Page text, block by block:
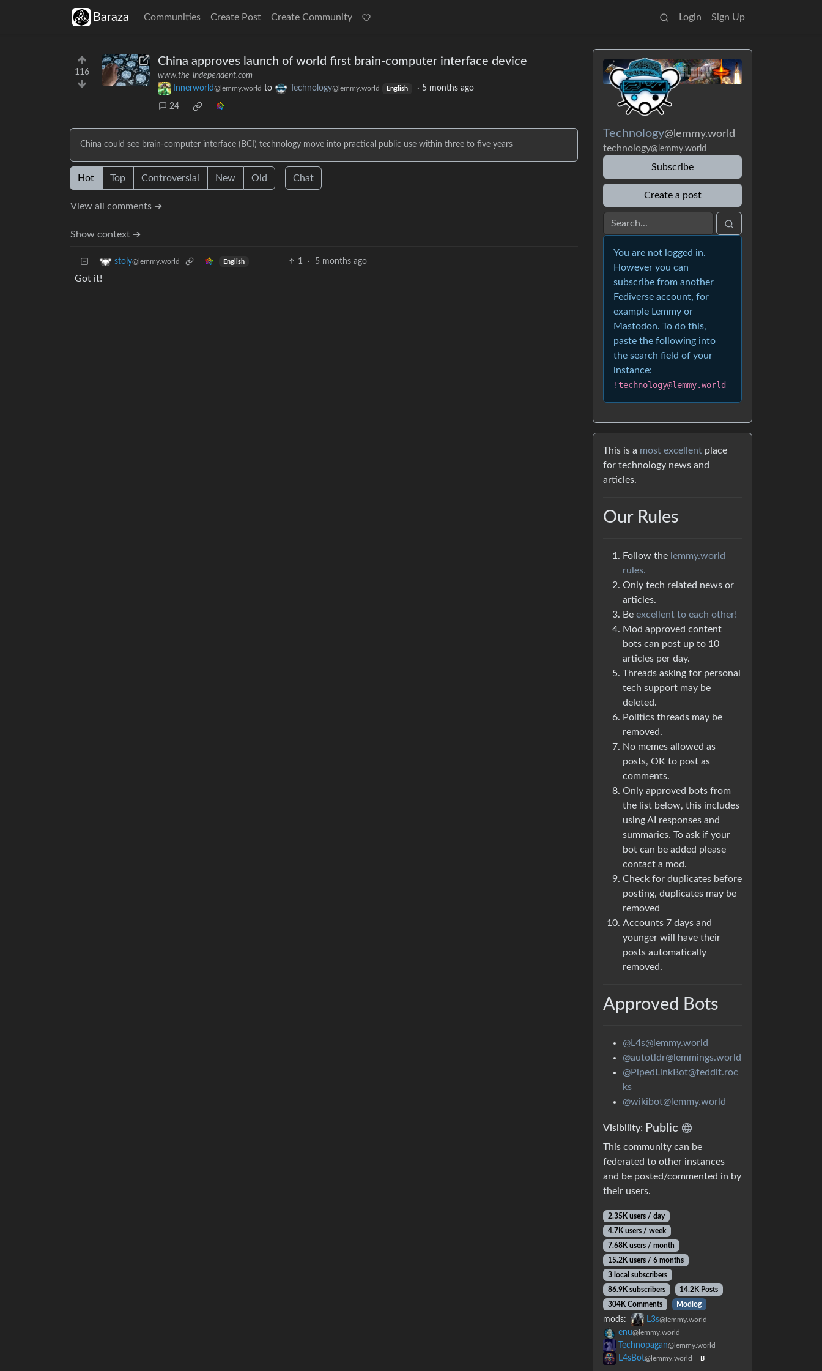
Baraza Communities Create Post Create Community Login Sign Up
116
China approves launch of world first brain-computer interface device
www.the-independent.com
Innerworld@lemmy.world to Technology@lemmy.world English · 5 months ago
24
China could see brain-computer interface (BCI) technology move into practical public use within three to five years
Hot Top Controversial New Old Chat
View all comments ➔
Show context ➔
stoly@lemmy.world English 1 · 5 months ago
Got it!
Technology@lemmy.world
technology@lemmy.world
Subscribe
Create a post
You are not logged in.
However you can
subscribe from another
Fediverse account, for
example Lemmy or
Mastodon. To do this,
paste the following into
the search field of your
instance:
!technology@lemmy.world
This is a most excellent place
for technology news and
articles.
Our Rules
Follow the lemmy.world
rules.
Only tech related news or
articles.
Be excellent to each other!
Mod approved content
bots can post up to 10
articles per day.
Threads asking for personal
tech support may be
deleted.
Politics threads may be
removed.
No memes allowed as
posts, OK to post as
comments.
Only approved bots from
the list below, this includes
using AI responses and
summaries. To ask if your
bot can be added please
contact a mod.
Check for duplicates before
posting, duplicates may be
removed
Accounts 7 days and
younger will have their
posts automatically
removed.
Approved Bots
@L4s@lemmy.world
@autotldr@lemmings.world
@PipedLinkBot@feddit.roc
ks
@wikibot@lemmy.world
Visibility: Public
This community can be
federated to other instances
and be posted/commented in by
their users.
2.35K users / day
4.7K users / week
7.68K users / month
15.2K users / 6 months
3 local subscribers
86.9K subscribers
14.2K Posts
304K Comments
Modlog
mods: L3s@lemmy.world
enu@lemmy.world
Technopagan@lemmy.world
L4sBot@lemmy.world B